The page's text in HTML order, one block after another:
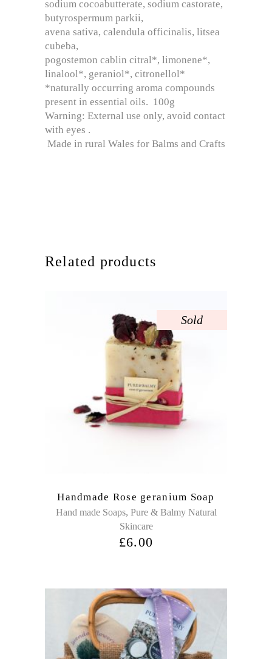
sodium cocoabutterate, sodium castorate,
butyrospermum parkii,
avena sativa, calendula officinalis, litsea
cubeba,
pogostemon cablin citral*, limonene*,
linalool*, geraniol*, citronellol*
*naturally occurring aroma compounds
present in essential oils. 100g
Warning: External use only, avoid contact
with eyes .
Made in rural Wales for Balms and Crafts
Related products
Sold
Handmade Rose geranium Soap
Hand made Soaps, Pure & Balmy Natural
Skincare
£6.00